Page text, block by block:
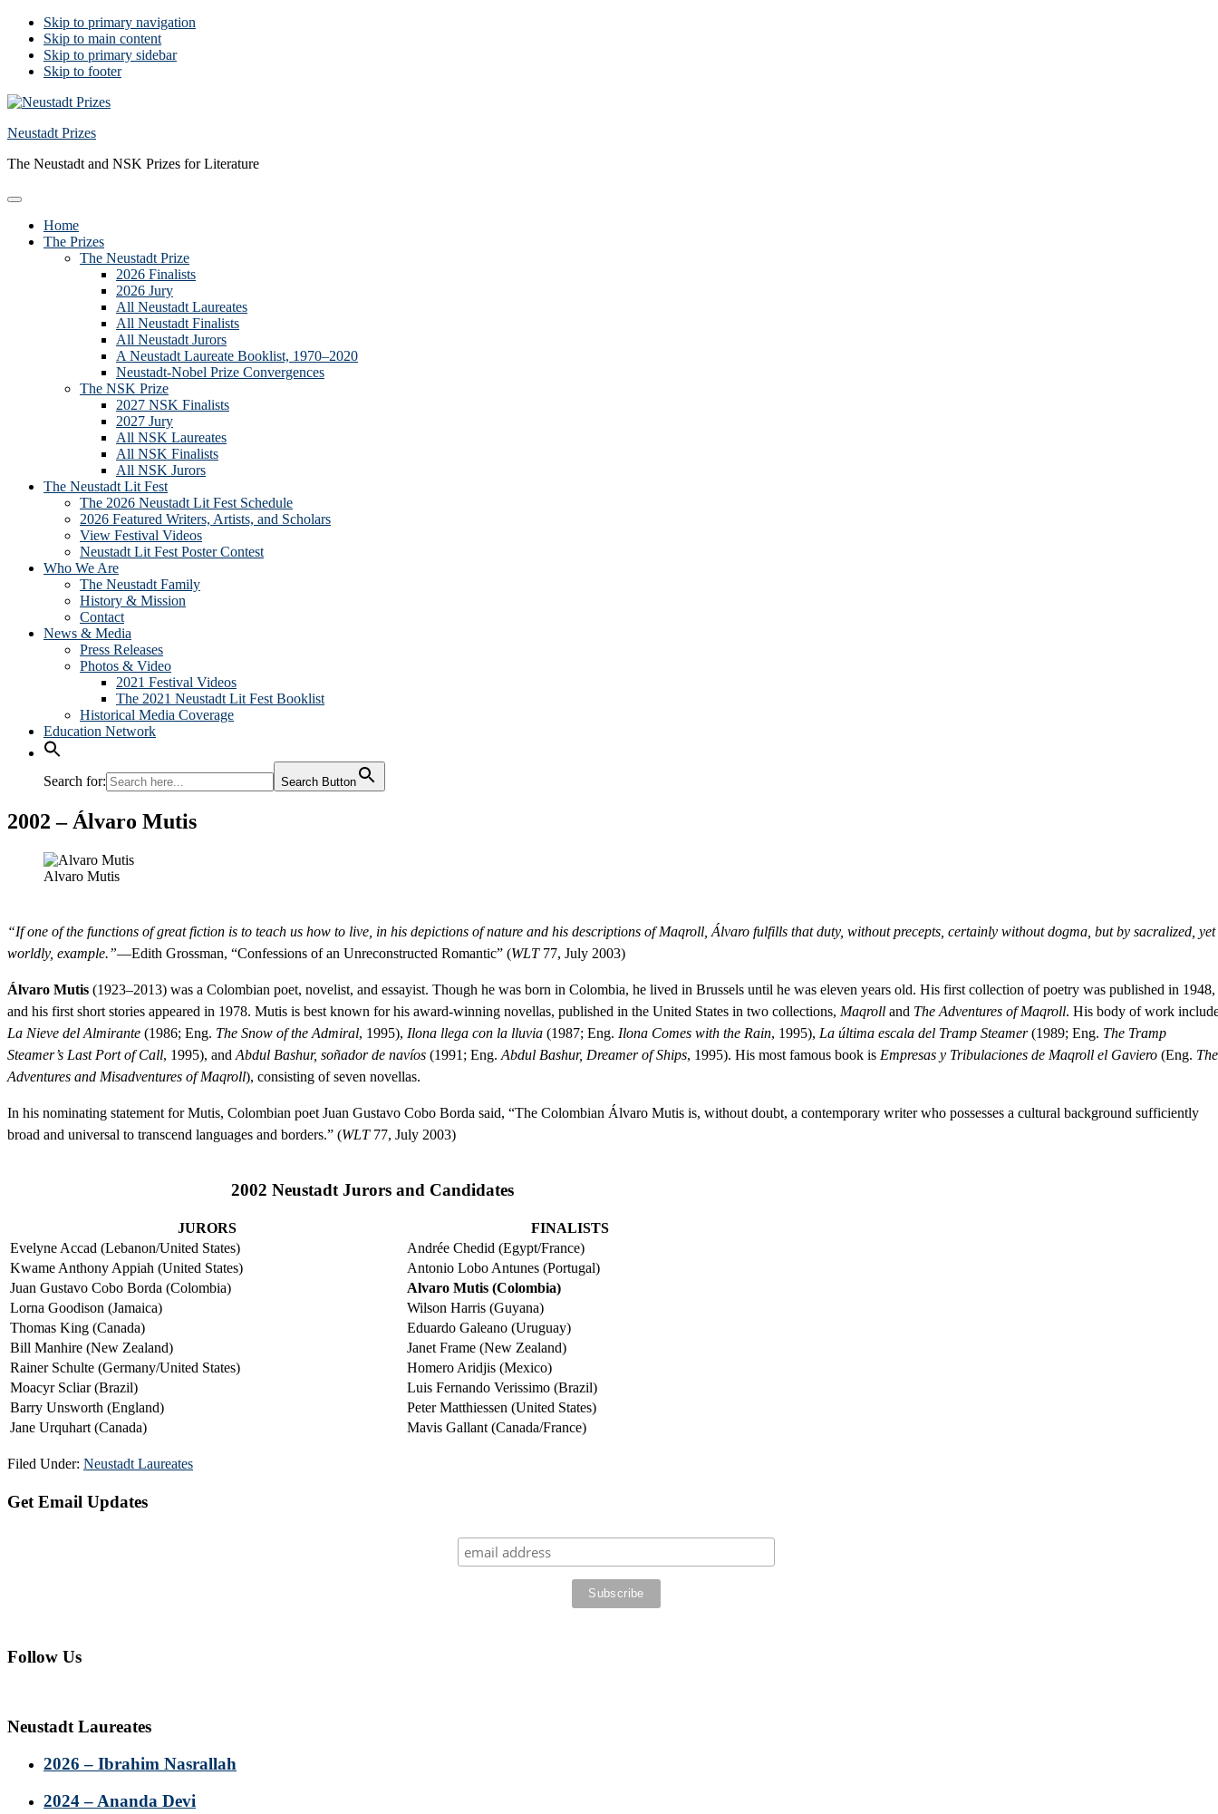
Skip to primary navigation
Skip to main content
Skip to primary sidebar
Skip to footer
Neustadt Prizes
The Neustadt and NSK Prizes for Literature
Home
The Prizes
The Neustadt Prize
2026 Finalists
2026 Jury
All Neustadt Laureates
All Neustadt Finalists
All Neustadt Jurors
A Neustadt Laureate Booklist, 1970–2020
Neustadt-Nobel Prize Convergences
The NSK Prize
2027 NSK Finalists
2027 Jury
All NSK Laureates
All NSK Finalists
All NSK Jurors
The Neustadt Lit Fest
The 2026 Neustadt Lit Fest Schedule
2026 Featured Writers, Artists, and Scholars
View Festival Videos
Neustadt Lit Fest Poster Contest
Who We Are
The Neustadt Family
History & Mission
Contact
News & Media
Press Releases
Photos & Video
2021 Festival Videos
The 2021 Neustadt Lit Fest Booklist
Historical Media Coverage
Education Network
Search for: Search Button
2002 – Álvaro Mutis
Alvaro Mutis
“If one of the functions of great fiction is to teach us how to live, in his depictions of nature and his descriptions of Maqroll, Álvaro fulfills that duty, without precepts, certainly without dogma, but by sacralized, yet
worldly, example.”—Edith Grossman, “Confessions of an Unreconstructed Romantic” (WLT77, July 2003)
Álvaro Mutis (1923–2013) was a Colombian poet, novelist, and essayist. Though he was born in Colombia, he lived in Brussels until he was eleven years old. His first collection of poetry was published in 1948,
and his first short stories appeared in 1978. Mutis is best known for his award-winning novellas, published in the United States in two collections, Maqroll and The Adventures of Maqroll. His body of work
La Nieve del Almirante (1986; Eng. The Snow of the Admiral, 1995), Ilona llega con la lluvia (1987; Eng. Ilona Comes with the Rain, 1995), La última escala del Tramp Steamer(1989; Eng. The Tramp
Steamer’s Last Port of Call, 1995), and Abdul Bashur, soñador de navíos (1991; Eng. Abdul Bashur, Dreamer of Ships, 1995). His most famous book is Empresas y Tribulaciones de Maqroll el Gaviero (Eng. The
Adventures and Misadventures of Maqroll), consisting of seven novellas.
In his nominating statement for Mutis, Colombian poet Juan Gustavo Cobo Borda said, “The Colombian Álvaro Mutis is, without doubt, a contemporary writer who possesses a cultural background sufficiently
broad and universal to transcend languages and borders.” (WLT77, July 2003)
2002 Neustadt Jurors and Candidates
JURORS
FINALISTS
Evelyne Accad (Lebanon/United States)
Andrée Chedid (Egypt/France)
Kwame Anthony Appiah (United States)
Antonio Lobo Antunes (Portugal)
Juan Gustavo Cobo Borda (Colombia)
Alvaro Mutis (Colombia)
Lorna Goodison (Jamaica)
Wilson Harris (Guyana)
Thomas King (Canada)
Eduardo Galeano (Uruguay)
Bill Manhire (New Zealand)
Janet Frame (New Zealand)
Rainer Schulte (Germany/United States)
Homero Aridjis (Mexico)
Moacyr Scliar (Brazil)
Luis Fernando Verissimo (Brazil)
Barry Unsworth (England)
Peter Matthiessen (United States)
Jane Urquhart (Canada)
Mavis Gallant (Canada/France)
Filed Under: Neustadt Laureates
Primary
Get Email Updates
Follow Us
Neustadt Laureates
2026 – Ibrahim Nasrallah
2024 – Ananda Devi